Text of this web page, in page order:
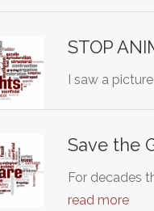
STOP
I saw a
Save the
For decades
read more